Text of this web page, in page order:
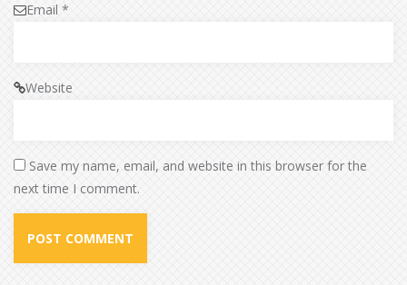
Email *
Website
Save my name, email, and website in this browser for the
next time I comment.